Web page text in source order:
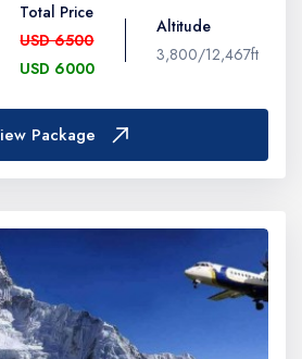
Total Price
USD 6500
USD 6000
Altitude
3,800/12,467ft
Package